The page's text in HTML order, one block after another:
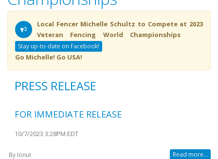
Local Fencer Michelle Schultz to Compete at 2023
Veteran Fencing World Championships
Stay up-to-date on Facebook!
Go Michelle! Go USA!
PRESS RELEASE
FOR IMMEDIATE RELEASE
10/7/2023 3:28PM EDT
By Ionut Read more...